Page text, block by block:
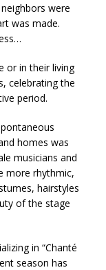
were
was made.
or in their living
celebrating the
period.
homes was
musicians and
more rhythmic,
hairstyles
of the stage
in “Chanté
season has